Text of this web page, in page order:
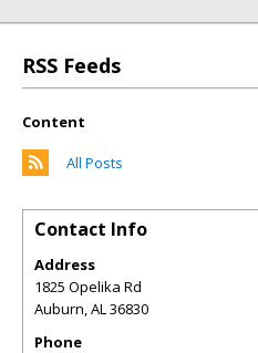
RSS Feeds
Content
All Posts
Contact Info
Address
1825 Opelika Rd
Auburn,AL36830
Phone